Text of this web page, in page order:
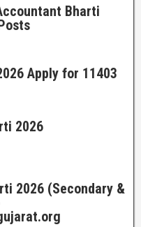
Bharti
Apply for 11403
2026
2026 (Secondary &